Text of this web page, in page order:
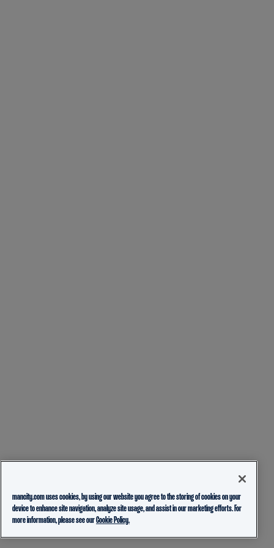
mancity.com uses cookies, by using our website you agree to the storing of cookies on your
device to enhance site navigation, analyze site usage, and assist in our marketing efforts. For
more information, please see ourCookie Policy.